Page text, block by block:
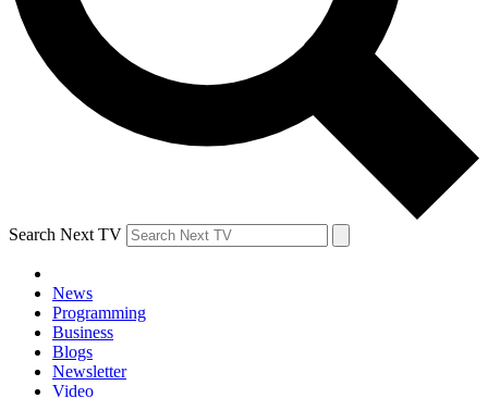
Search Next TV
News
Programming
Business
Blogs
Newsletter
Video